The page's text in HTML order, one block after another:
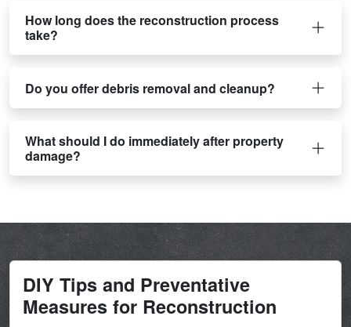
How long does the reconstruction process
take?
Do you offer debris removal and cleanup?
What should I do immediately after property
damage?
DIY Tips and Preventative
Measures for Reconstruction